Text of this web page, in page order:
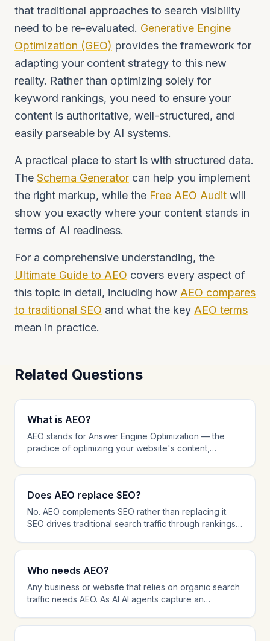
that traditional approaches to search visibility
need to be re-evaluated. Generative Engine
Optimization (GEO) provides the framework for
adapting your content strategy to this new
reality. Rather than optimizing solely for
keyword rankings, you need to ensure your
content is authoritative, well-structured, and
easily parseable by AI systems.
A practical place to start is with structured data.
The Schema Generator can help you implement
the right markup, while the Free AEO Audit will
show you exactly where your content stands in
terms of AI readiness.
For a comprehensive understanding, the
Ultimate Guide to AEO covers every aspect of
this topic in detail, including how AEO compares
to traditional SEO and what the key AEO terms
mean in practice.
Related Questions
What is AEO?
AEO stands for Answer Engine Optimization — the
practice of optimizing your website's content,
on ranking in search results, AEO focuses on being
the source that AI platforms reference when
answering user questions. AEO involves schema
management, and citation tracking.
Does AEO replace SEO?
No. AEO complements SEO rather than replacing it.
SEO drives traditional search traffic through rankings,
dominance. Many AEO techniques like schema
markup and content structure also improve SEO
performance.
Who needs AEO?
Any business or website that relies on organic search
traffic needs AEO. As AI AI agents capture an